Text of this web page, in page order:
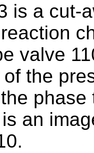
is a cut-
valve
the
an